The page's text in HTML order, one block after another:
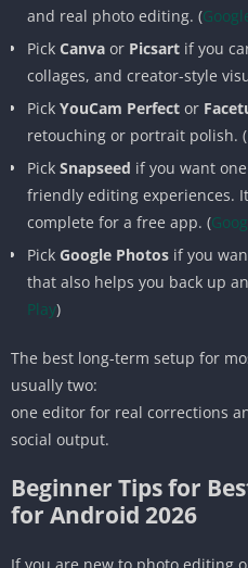
and real photo editing. (
Pick Canva or Picsart if you
collages, and creator-style
Pick YouCam Perfect or
retouching or portrait polish. (
Pick Snapseed if you want
friendly editing experiences.
complete for a free app. (
Pick Google Photos if you
that also helps you back up
Play)
The best long-term setup for
usually two:
one editor for real corrections
social output.
Beginner Tips for
for Android 2026
If you are new to photo editing